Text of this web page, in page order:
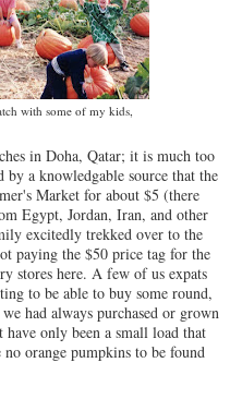
with some of my kids,
in Doha, Qatar; it is much too
a knowledgable source that the
Market for about $5 (there
Egypt, Jordan, Iran, and other
excitedly trekked over to the
paying the $50 price tag for the
stores here. A few of us expats
to be able to buy some round,
had always purchased or grown
only been a small load that
orange pumpkins to be found